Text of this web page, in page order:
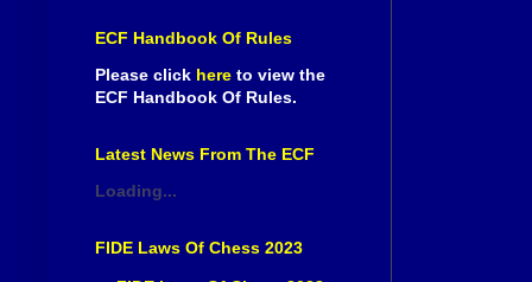
ECF Handbook Of Rules
Please click here to view the
ECF Handbook Of Rules.
Latest News From The ECF
Loading...
FIDE Laws Of Chess 2023